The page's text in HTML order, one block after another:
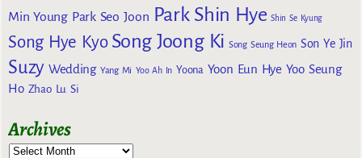
Min Young Park Seo Joon Park Shin Hye Shin Se Kyung
Song Hye Kyo Song Joong Ki Song Seung Heon Son Ye Jin
Suzy Wedding Yang Mi Yoo Ah In Yoona Yoon Eun Hye Yoo Seung
Ho Zhao Lu Si
Archives